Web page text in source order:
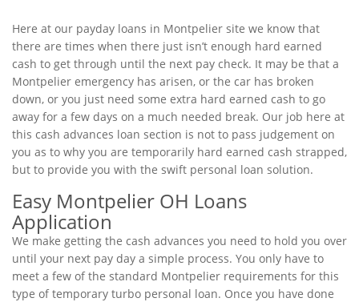
Here at our payday loans in Montpelier site we know that
there are times when there just isn’t enough hard earned
cash to get through until the next pay check. It may be that a
Montpelier emergency has arisen, or the car has broken
down, or you just need some extra hard earned cash to go
away for a few days on a much needed break. Our job here at
this cash advances loan section is not to pass judgement on
you as to why you are temporarily hard earned cash strapped,
but to provide you with the swift personal loan solution.
Easy Montpelier OH Loans
Application
We make getting the cash advances you need to hold you over
until your next pay day a simple process. You only have to
meet a few of the standard Montpelier requirements for this
type of temporary turbo personal loan. Once you have done